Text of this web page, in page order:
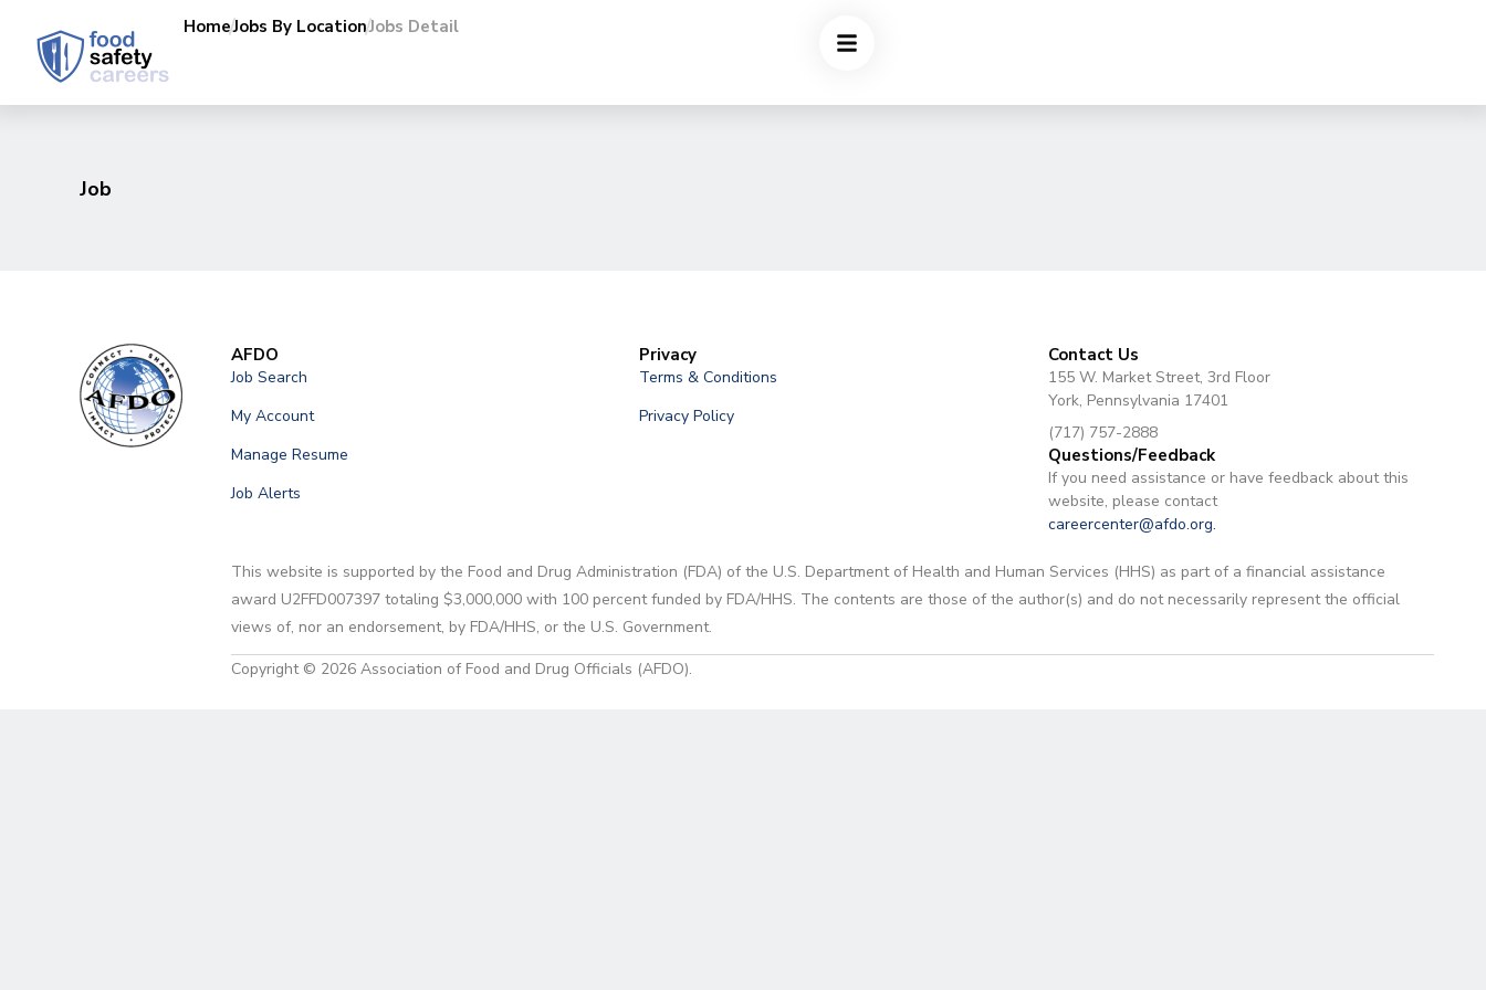
HomeJobs By LocationJobs Detail
Job
AFDO
Job Search
My Account
Manage Resume
Job Alerts
Privacy
Terms & Conditions
Privacy Policy
Contact Us
155 W. Market Street, 3rd Floor
York, Pennsylvania 17401
(717) 757-2888
Questions/Feedback
If you need assistance or have feedback about this
website, please contact
careercenter@afdo.org.
This website is supported by the Food and Drug Administration (FDA) of the U.S. Department of Health and Human Services (HHS) as part of a financial assistance
award U2FFD007397 totaling $3,000,000 with 100 percent funded by FDA/HHS. The contents are those of the author(s) and do not necessarily represent the official
views of, nor an endorsement, by FDA/HHS, or the U.S. Government.
Copyright © 2026 Association of Food and Drug Officials (AFDO).